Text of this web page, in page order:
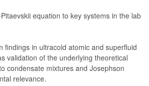
equation to key systems in the lab
findings in ultracold atomic and superfluid
validation of the underlying theoretical
condensate mixtures and Josephson
relevance.